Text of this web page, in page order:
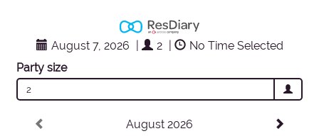
August 7, 2026 2
No Time Selected
Party size
2
August 2026